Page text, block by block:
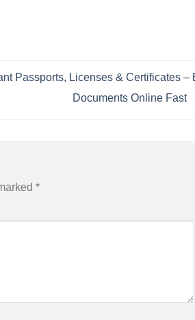
Passports, Licenses & Certificates –
Documents Online Fast
*